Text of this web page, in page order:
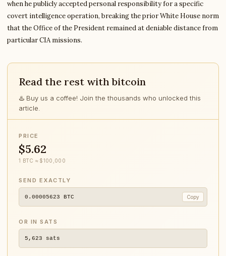
when he publicly accepted personal responsibility for a specific
covert intelligence operation, breaking the prior White House norm
that the Office of the President remained at deniable distance from
particular CIA missions.
Read the rest with bitcoin
♨️ Buy us a coffee! Join the thousands who unlocked this
article.
PRICE
$5.62
1 BTC ≈ $100,000
SEND EXACTLY
0.00005623 BTC Copy
OR IN SATS
5,623 sats